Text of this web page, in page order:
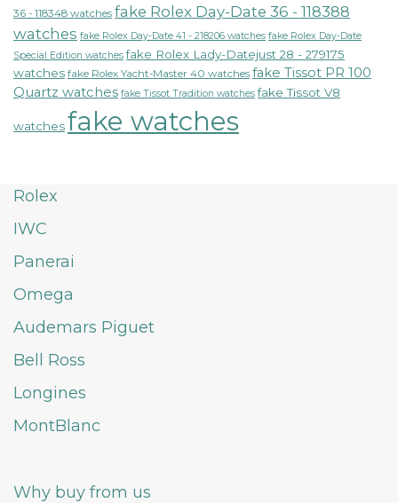
36 - 118348 watches fake Rolex Day-Date 36 - 118388
watches fake Rolex Day-Date 41 - 218206 watches fake Rolex Day-Date
Special Edition watches fake Rolex Lady-Datejust 28 - 279175
watches fake Rolex Yacht-Master 40 watches fake Tissot PR 100
Quartz watches fake Tissot Tradition watches fake Tissot V8
watchesfake watches
Rolex
IWC
Panerai
Omega
Audemars Piguet
Bell Ross
Longines
MontBlanc
Why buy from us